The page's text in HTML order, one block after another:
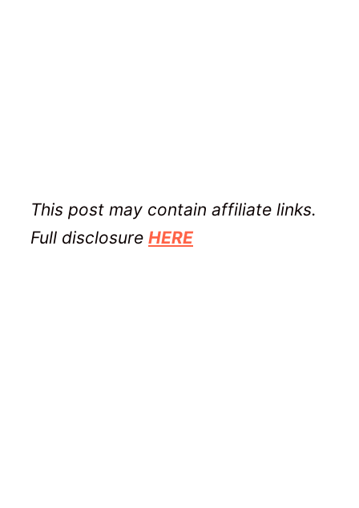
This post may contain affiliate links.
Full disclosure HERE